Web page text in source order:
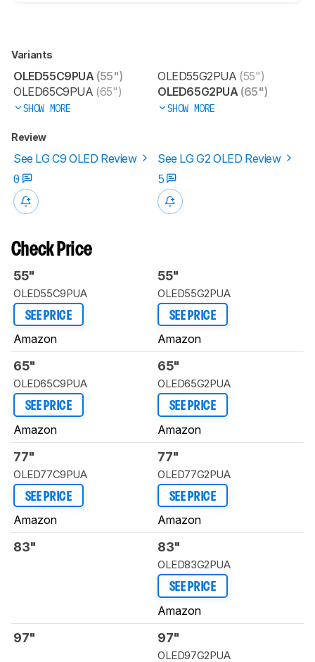
Variants
OLED55C9PUA (55")
OLED65C9PUA (65")
SHOW MORE
OLED55G2PUA (55")
OLED65G2PUA (65")
SHOW MORE
Review
See LG C9 OLED Review
See LG G2 OLED Review
0
5
Check Price
55"
OLED55C9PUA
SEE PRICE
Amazon
55"
OLED55G2PUA
SEE PRICE
Amazon
65"
OLED65C9PUA
SEE PRICE
Amazon
65"
OLED65G2PUA
SEE PRICE
Amazon
77"
OLED77C9PUA
SEE PRICE
Amazon
77"
OLED77G2PUA
SEE PRICE
Amazon
83" 83"
OLED83G2PUA
SEE PRICE
Amazon
97" 97"
OLED97G2PUA